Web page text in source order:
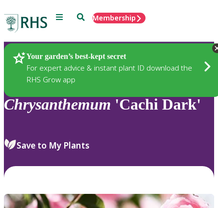
Menu SearchMembership
Your garden’s best-kept secret
For expert advice & instant plant ID download the
RHS Grow app
Plants
Chrysanthemum 'Cachi Dark'
Save to My Plants